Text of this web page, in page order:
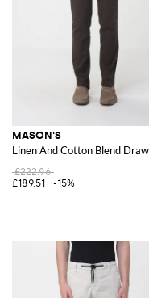
MASON'S
Linen And Cotton Blend
£222.96
£189.51
-15%